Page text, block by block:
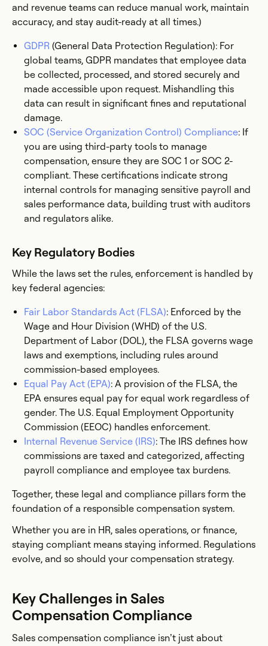
and revenue teams can reduce manual work, maintain
accuracy, and stay audit-ready at all times.)
GDPR (General Data Protection Regulation): For
global teams, GDPR mandates that employee data
be collected, processed, and stored securely and
made accessible upon request. Mishandling this
data can result in significant fines and reputational
damage.
SOC (Service Organization Control) Compliance: If
you are using third-party tools to manage
compensation, ensure they are SOC 1 or SOC 2-
compliant. These certifications indicate strong
internal controls for managing sensitive payroll and
sales performance data, building trust with auditors
and regulators alike.
Key Regulatory Bodies
While the laws set the rules, enforcement is handled by
key federal agencies:
Fair Labor Standards Act (FLSA): Enforced by the
Wage and Hour Division (WHD) of the U.S.
Department of Labor (DOL), the FLSA governs wage
laws and exemptions, including rules around
commission-based employees.
Equal Pay Act (EPA): A provision of the FLSA, the
EPA ensures equal pay for equal work regardless of
gender. The U.S. Equal Employment Opportunity
Commission (EEOC) handles enforcement.
Internal Revenue Service (IRS): The IRS defines how
commissions are taxed and categorized, affecting
payroll compliance and employee tax burdens.
Together, these legal and compliance pillars form the
foundation of a responsible compensation system.
Whether you are in HR, sales operations, or finance,
staying compliant means staying informed. Regulations
evolve, and so should your compensation strategy.
Key Challenges in Sales
Compensation Compliance
Sales compensation compliance isn’t just about